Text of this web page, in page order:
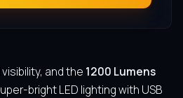
and the 1200 Lumens
bright LED lighting with USB